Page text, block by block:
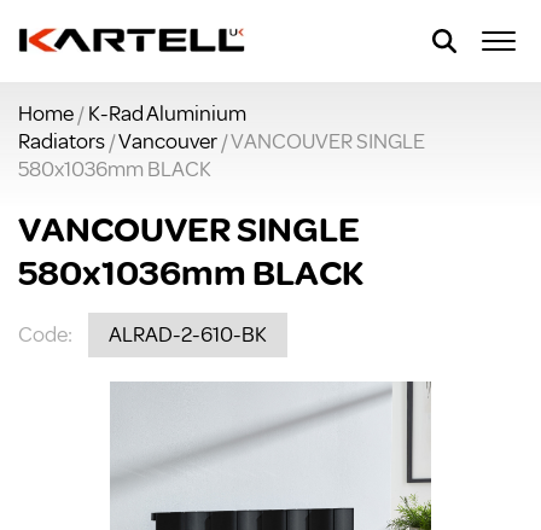
Home/K-Rad Aluminium
Radiators/Vancouver/ VANCOUVER SINGLE
580x1036mm BLACK
VANCOUVER SINGLE
580x1036mm BLACK
Code: ALRAD-2-610-BK